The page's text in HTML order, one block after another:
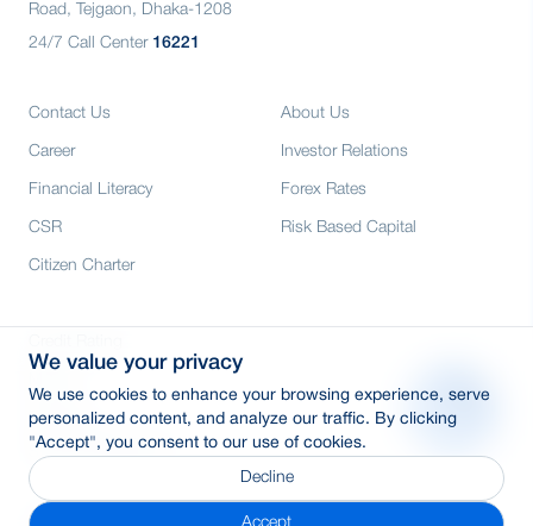
Road, Tejgaon, Dhaka-1208
24/7 Call Center 16221
Contact Us
Career
Financial Literacy
CSR
Citizen Charter
About Us
Investor Relations
Forex Rates
Risk Based Capital
E-Tender
SWIFT: BRAKBDDH
We value your privacy
We use cookies to enhance your browsing experience, serve
personalized content, and analyze our traffic. By clicking
"Accept", you consent to our use of cookies.
Decline